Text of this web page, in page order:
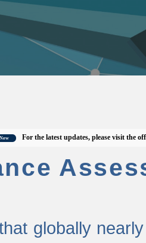
the latest updates, please visit the official
globally